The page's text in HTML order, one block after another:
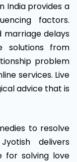
India provides a
factors.
marriage delays
solutions from
problem
services. Live
advice that is
to resolve
delivers
for solving love